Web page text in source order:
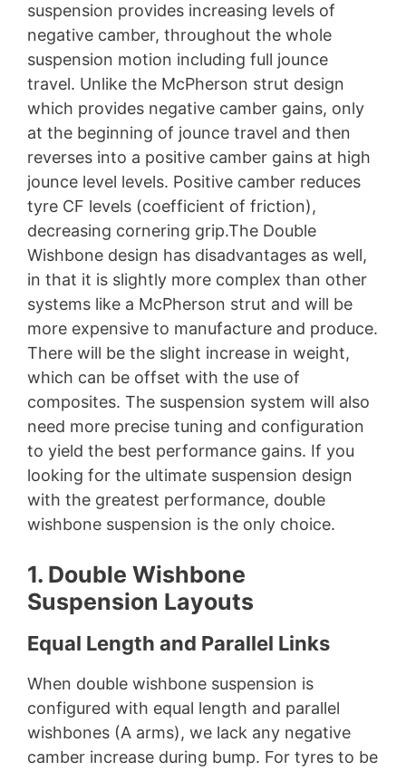
suspension provides increasing levels of
negative camber, throughout the whole
suspension motion including full jounce
travel. Unlike the McPherson strut design
which provides negative camber gains, only
at the beginning of jounce travel and then
reverses into a positive camber gains at high
jounce level levels. Positive camber reduces
tyre CF levels (coefficient of friction),
decreasing cornering grip.The Double
Wishbone design has disadvantages as well,
in that it is slightly more complex than other
systems like a McPherson strut and will be
more expensive to manufacture and produce.
There will be the slight increase in weight,
which can be offset with the use of
composites. The suspension system will also
need more precise tuning and configuration
to yield the best performance gains. If you
looking for the ultimate suspension design
with the greatest performance, double
wishbone suspension is the only choice.
1. Double Wishbone
Suspension Layouts
Equal Length and Parallel Links
When double wishbone suspension is
configured with equal length and parallel
wishbones (A arms), we lack any negative
camber increase during bump. For tyres to be